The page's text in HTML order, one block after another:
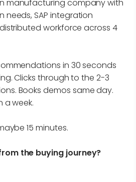
manufacturing company with
needs, SAP integration
workforce across 4
in 30 seconds
Clicks through to the 2-3
Books demos same day.
a week.
15 minutes.
the buying journey?